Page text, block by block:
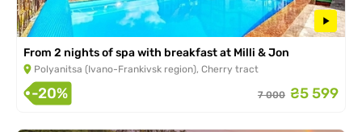
From 2 nights of spa with breakfast at Milli & Jon
Polyanitsa (Ivano-Frankivsk region), Cherry tract
-20% 7 000 ₴5 599